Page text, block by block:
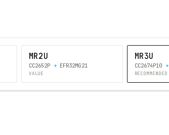
MR2U
CC2652P + EFR32MG21
VALUE
MR3U
CC2674P10 +
RECOMMENDED